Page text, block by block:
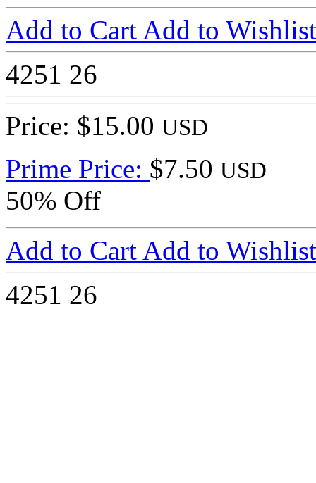
Add to Cart Add to Wishlist
4251 26
Price: $15.00 USD
Prime Price: $7.50 USD
50% Off
Add to Cart Add to Wishlist
4251 26